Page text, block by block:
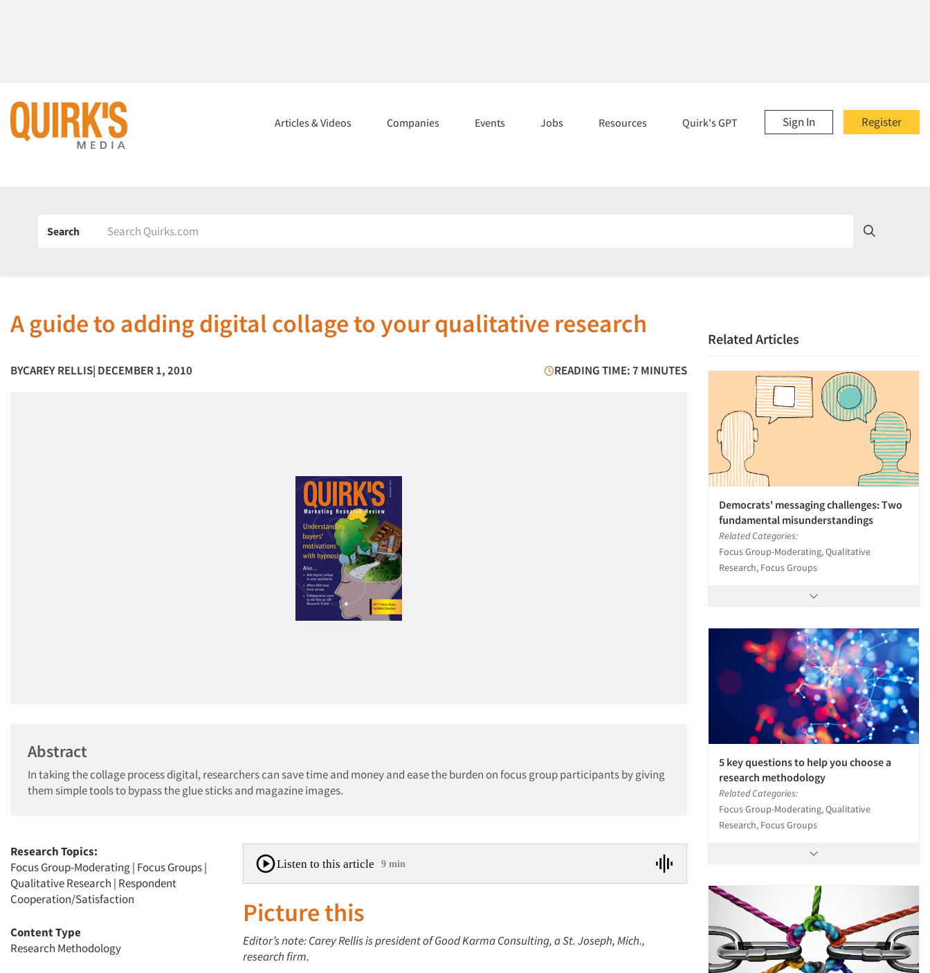
Register
Sign In
Articles & Videos Companies Events Jobs Resources Quirk's GPT
Search
A guide to adding digital collage to your qualitative research
BYCAREY RELLIS| DECEMBER 1, 2010 READING TIME: 7 MINUTES
Abstract
In taking the collage process digital, researchers can save time and money and ease the burden on focus group participants by giving
them simple tools to bypass the glue sticks and magazine images.
Research Topics:
Focus Group-Moderating| Focus Groups|
Qualitative Research | Respondent
Cooperation/Satisfaction
Content Type
Research Methodology
Listen to this article 9 min
Picture this
Editor’s note: Carey Rellis is president of Good Karma Consulting, a St. Joseph, Mich.,
research firm.
Related Articles
Democrats' messaging challenges: Two
fundamental misunderstandings
Related Categories:
Focus Group-Moderating, Qualitative
Research, Focus Groups
5 key questions to help you choose a
research methodology
Related Categories:
Focus Group-Moderating, Qualitative
Research, Focus Groups